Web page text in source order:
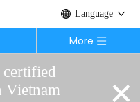
×
Language
More